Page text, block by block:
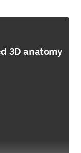
3D anatomy